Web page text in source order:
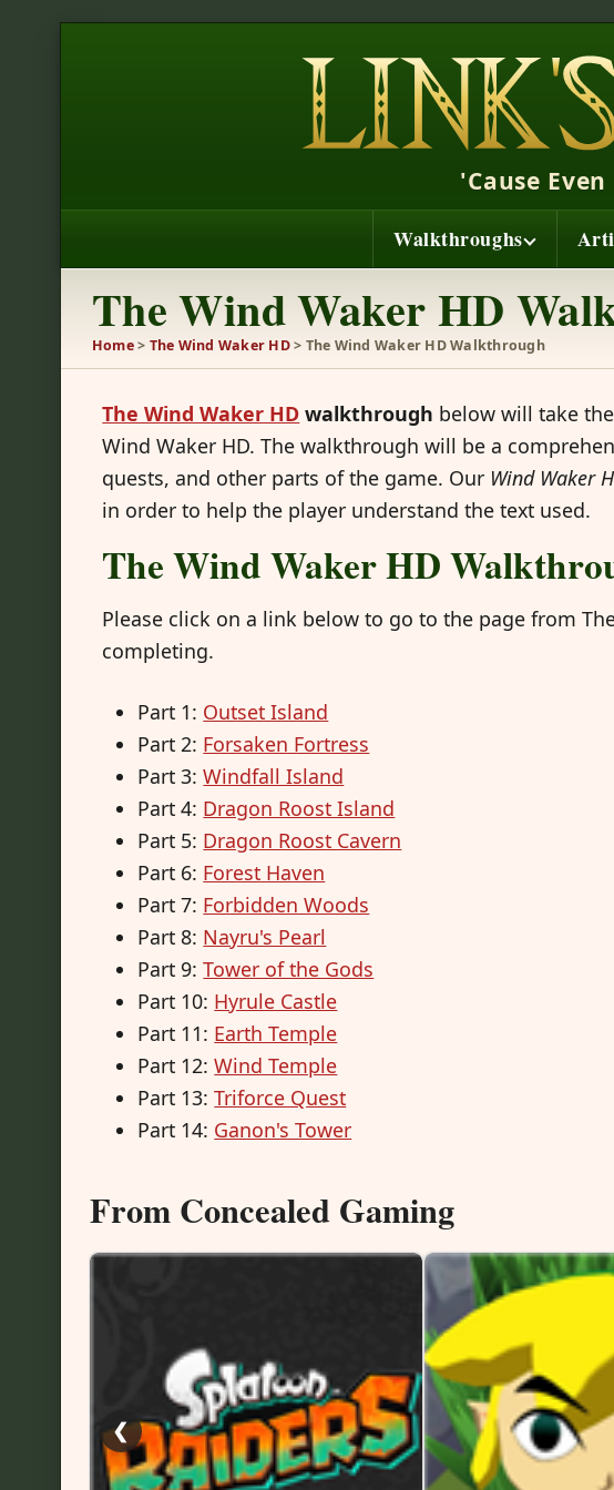
Walkthroughs
'Cause
The Wind Waker HD
Home> The Wind Waker HD> The Wind Waker HD Walkthrough
The Wind Waker HD walkthrough below will take
Wind Waker HD. The walkthrough will be a
quests, and other parts of the game. Our Wind Waker
in order to help the player understand the text used.
The Wind Waker HD
Please click on a link below to go to the page from
completing.
Part 1: Outset Island
Part 2: Forsaken Fortress
Part 3:Windfall Island
Part 4: Dragon Roost Island
Part 5: Dragon Roost Cavern
Part 6: Forest Haven
Part 7: Forbidden Woods
Part 8: Nayru's Pearl
Part 9:Tower of the Gods
Part 10: Hyrule Castle
Part 11: Earth Temple
Part 12:Wind Temple
Part 13:Triforce Quest
Part 14: Ganon's Tower
From Concealed Gaming
❮